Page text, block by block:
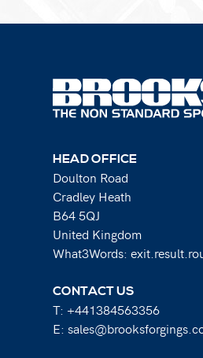
HEAD OFFICE
Doulton Road
Cradley Heath
B64 5QJ
United Kingdom
What3Words:
CONTACT US
T: +441384563356
E: